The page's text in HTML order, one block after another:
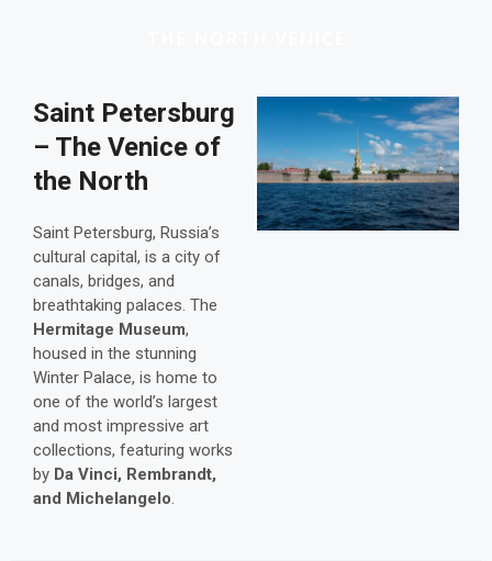
Saint Petersburg
– The Venice of
the North
Saint Petersburg, Russia’s
cultural capital, is a city of
canals, bridges, and
breathtaking palaces. The
Hermitage Museum,
housed in the stunning
Winter Palace, is home to
one of the world’s largest
and most impressive art
collections, featuring works
by Da Vinci, Rembrandt,
and Michelangelo